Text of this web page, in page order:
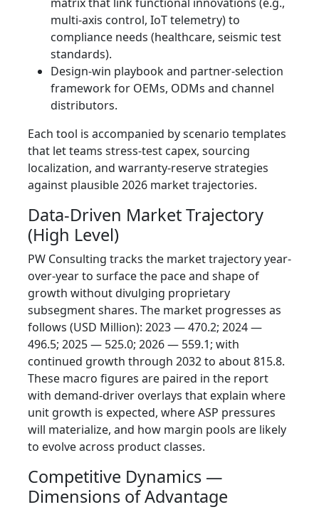
multi-axis control, IoT telemetry) to
compliance needs (healthcare, seismic test
standards).
Design-win playbook and partner-selection
framework for OEMs, ODMs and channel
distributors.
Each tool is accompanied by scenario templates
that let teams stress-test capex, sourcing
localization, and warranty-reserve strategies
against plausible 2026 market trajectories.
Data-Driven Market Trajectory
(High Level)
PW Consulting tracks the market trajectory year-
over-year to surface the pace and shape of
growth without divulging proprietary
subsegment shares. The market progresses as
follows (USD Million): 2023 — 470.2; 2024 —
496.5; 2025 — 525.0; 2026 — 559.1; with
continued growth through 2032 to about 815.8.
These macro figures are paired in the report
with demand-driver overlays that explain where
unit growth is expected, where ASP pressures
will materialize, and how margin pools are likely
to evolve across product classes.
Competitive Dynamics —
Dimensions of Advantage